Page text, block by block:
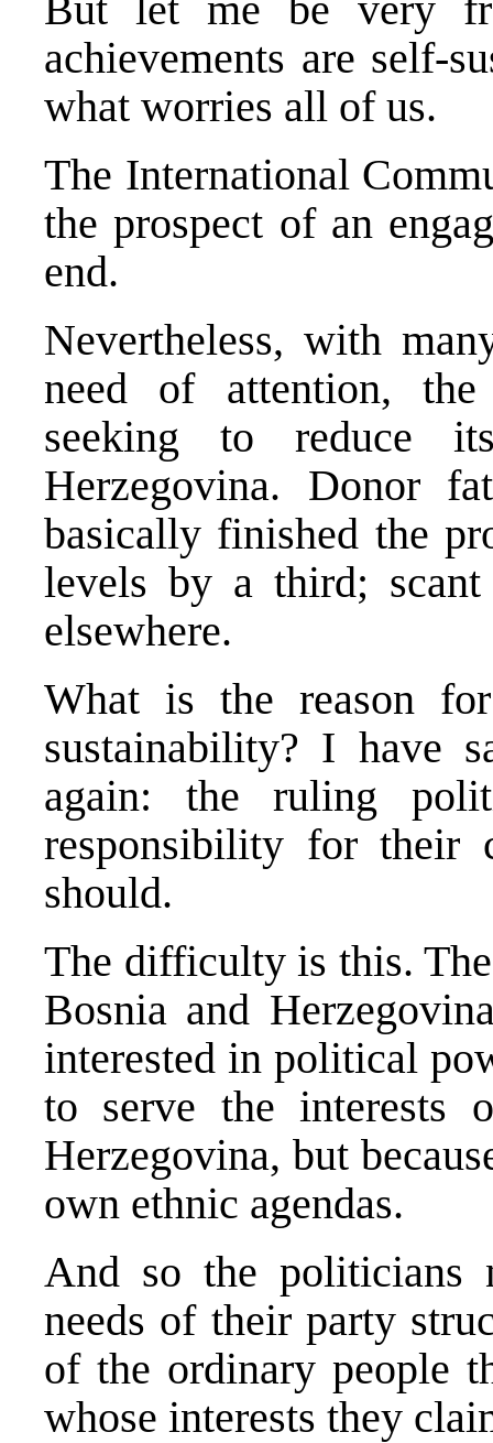
achievements are self-
what worries all of us.
The International
the prospect of an
end.
Nevertheless, with
need of attention,
seeking to reduce
Herzegovina. Donor
basically finished the
levels by a third; scant
elsewhere.
What is the reason
sustainability? I have
again: the ruling
responsibility for their
should.
The difficulty is this.
Bosnia and
interested in political
to serve the interests
Herzegovina, but
own ethnic agendas.
And so the politicians
needs of their party
of the ordinary people
whose interests they